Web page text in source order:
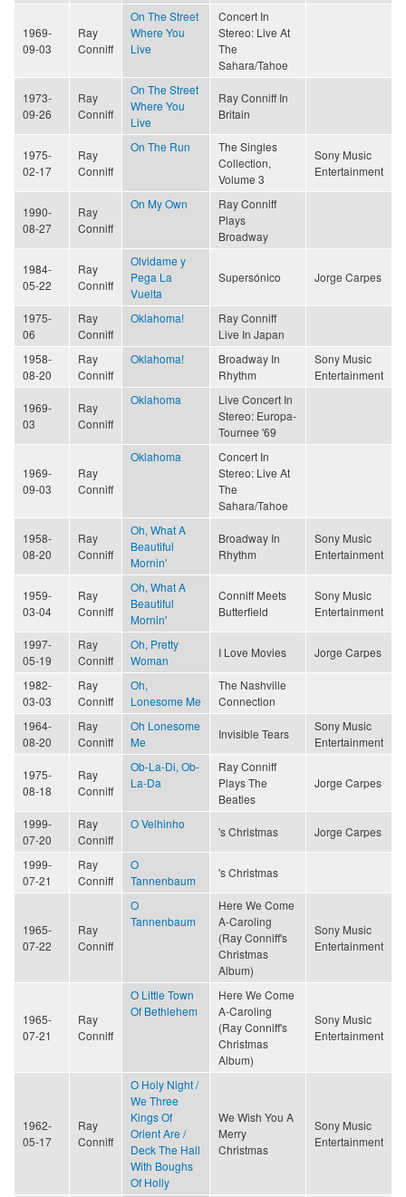
1969-
09-03
Ray
Conniff
On The Street
Where You
Live
Concert In
Stereo: Live At
The
Sahara/Tahoe
1973-
09-26
Ray
Conniff
On The Street
Where You
Live
Ray Conniff In
Britain
1975-
02-17
Ray
Conniff
On The Run
The Singles
Collection,
Volume 3
Sony Music
Entertainment
1990-
08-27
Ray
Conniff
On My Own
Ray Conniff
Plays
Broadway
1984-
05-22
Ray
Conniff
Olvidame y
Pega La
Vuelta
Supersónico Jorge Carpes
1975-
06
Ray
Conniff
Oklahoma!
Ray Conniff
Live In Japan
1958-
08-20
Ray
Conniff
Oklahoma!
Broadway In
Rhythm
Sony Music
Entertainment
1969-
03
Ray
Conniff
Oklahoma
Live Concert In
Stereo: Europa-
Tournee '69
1969-
09-03
Ray
Conniff
Oklahoma
Concert In
Stereo: Live At
The
Sahara/Tahoe
1958-
08-20
Ray
Conniff
Oh, What A
Beautiful
Mornin'
Broadway In
Rhythm
Sony Music
Entertainment
1959-
03-04
Ray
Conniff
Oh, What A
Beautiful
Mornin'
Conniff Meets
Butterfield
Sony Music
Entertainment
1997-
05-19
Ray
Conniff
Oh, Pretty
Woman
I Love Movies Jorge Carpes
1982-
03-03
Ray
Conniff
Oh,
Lonesome Me
The Nashville
Connection
1964-
08-20
Ray
Conniff
Oh Lonesome
Me
Invisible Tears
Sony Music
Entertainment
1975-
08-18
Ray
Conniff
Ob-La-Di, Ob-
La-Da
Ray Conniff
Plays The
Beatles
Jorge Carpes
1999-
07-20
Ray
Conniff
O Velhinho
's Christmas Jorge Carpes
1999-
07-21
Ray
Conniff
O
Tannenbaum
's Christmas
1965-
07-22
Ray
Conniff
O
Tannenbaum
Here We Come
A-Caroling
(Ray Conniff's
Christmas
Album)
Sony Music
Entertainment
1965-
07-21
Ray
Conniff
O Little Town
Of Bethlehem
Here We Come
A-Caroling
(Ray Conniff's
Christmas
Album)
Sony Music
Entertainment
1962-
05-17
Ray
Conniff
O Holy Night /
We Three
Kings Of
Orient Are /
Deck The Hall
With Boughs
Of Holly
We Wish You A
Merry
Christmas
Sony Music
Entertainment